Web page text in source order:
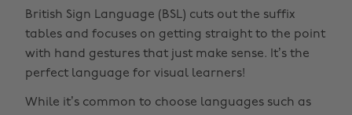
British Sign Language (BSL) cuts out the suffix
tables and focuses on getting straight to the point
with hand gestures that just make sense. It’s the
perfect language for visual learners!
While it’s common to choose languages such as